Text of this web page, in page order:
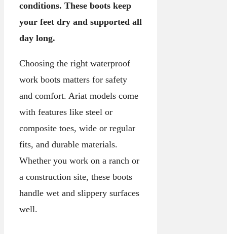
conditions. These boots keep
your feet dry and supported all
day long.
Choosing the right waterproof
work boots matters for safety
and comfort. Ariat models come
with features like steel or
composite toes, wide or regular
fits, and durable materials.
Whether you work on a ranch or
a construction site, these boots
handle wet and slippery surfaces
well.